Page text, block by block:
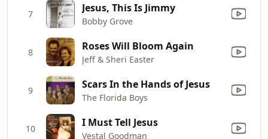
7 Jesus, This Is Jimmy
Bobby Grove
8 Roses Will Bloom Again
Jeff & Sheri Easter
9 Scars In the Hands of Jesus
The Florida Boys
10 I Must Tell Jesus
Vestal Goodman